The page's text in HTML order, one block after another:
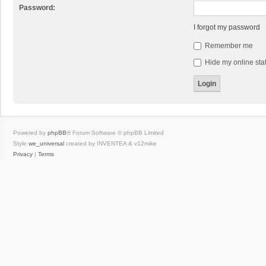
Password:
I forgot my password
Remember me
Hide my online
Powered by phpBB® Forum Software © phpBB Limited
Style we_universal created by INVENTEA & v12mike
Privacy | Terms